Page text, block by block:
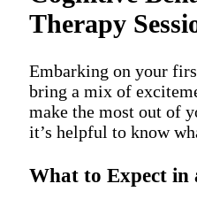
Therapy
Embarking on your
bring a mix of
make the most out of
it’s helpful to know
What to Expect in